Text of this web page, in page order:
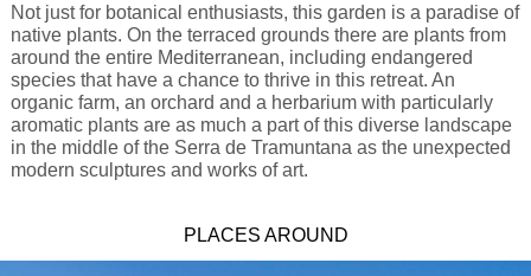
Not just for botanical enthusiasts, this garden is a paradise of
native plants. On the terraced grounds there are plants from
around the entire Mediterranean, including endangered
species that have a chance to thrive in this retreat. An
organic farm, an orchard and a herbarium with particularly
aromatic plants are as much a part of this diverse landscape
in the middle of the Serra de Tramuntana as the unexpected
modern sculptures and works of art.
PLACES AROUND